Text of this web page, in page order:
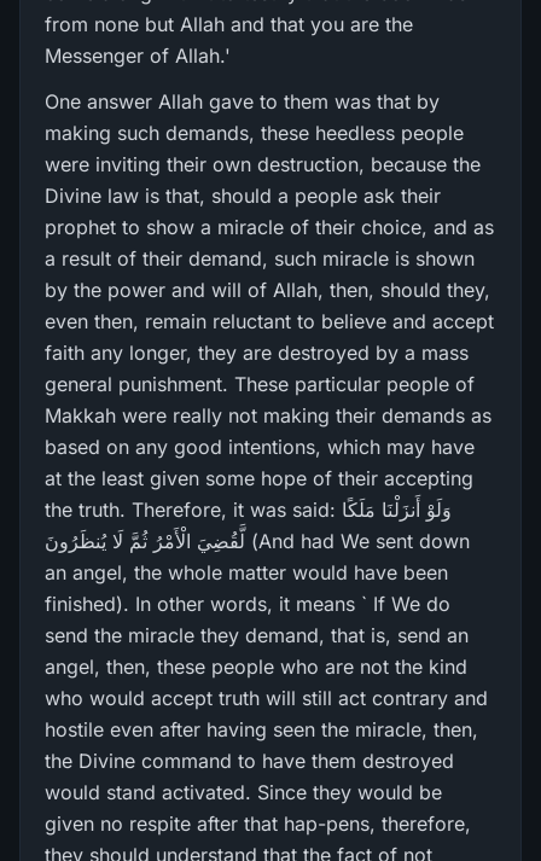
from none but Allah and that you are the
Messenger of Allah.'
One answer Allah gave to them was that by
making such demands, these heedless people
were inviting their own destruction, because the
Divine law is that, should a people ask their
prophet to show a miracle of their choice, and as
a result of their demand, such miracle is shown
by the power and will of Allah, then, should they,
even then, remain reluctant to believe and accept
faith any longer, they are destroyed by a mass
general punishment. These particular people of
Makkah were really not making their demands as
based on any good intentions, which may have
at the least given some hope of their accepting
the truth. Therefore, it was said: وَلَوْ أَنزَلْنَا مَلَكًا
لَّقُضِيَ الْأَمْرُ‌ ثُمَّ لَا يُنظَرُ‌ونَ (And had We sent down
an angel, the whole matter would have been
finished). In other words, it means ` If We do
send the miracle they demand, that is, send an
angel, then, these people who are not the kind
who would accept truth will still act contrary and
hostile even after having seen the miracle, then,
the Divine command to have them destroyed
would stand activated. Since they would be
given no respite after that hap-pens, therefore,
they should understand that the fact of not